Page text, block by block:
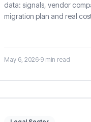
data: signals, vendor
migration plan and real
May 6, 2026·9 min read